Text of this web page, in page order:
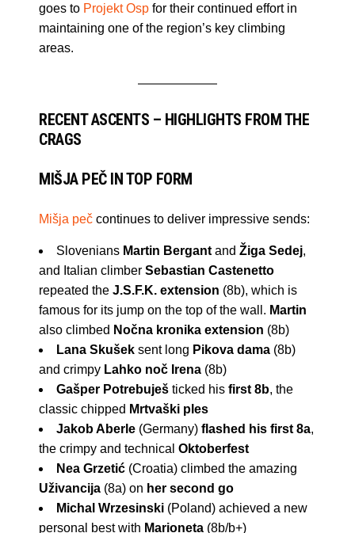
goes to Projekt Osp for their continued effort in
maintaining one of the region’s key climbing
areas.
RECENT ASCENTS – HIGHLIGHTS FROM THE
CRAGS
MIŠJA PEČ IN TOP FORM
Mišja peč continues to deliver impressive sends:
Slovenians Martin Bergant and Žiga Sedej,
and Italian climber Sebastian Castenetto
repeated the J.S.F.K. extension (8b), which is
famous for its jump on the top of the wall. Martin
also climbed Nočna kronika extension (8b)
Lana Skušek sent long Pikova dama (8b)
and crimpy Lahko noč Irena (8b)
Gašper Potrebuješ ticked his first 8b, the
classic chipped Mrtvaški ples
Jakob Aberle (Germany) flashed his first 8a,
the crimpy and technical Oktoberfest
Nea Grzetić (Croatia) climbed the amazing
Uživancija (8a) on her second go
Michal Wrzesinski (Poland) achieved a new
personal best with Marioneta (8b/b+)